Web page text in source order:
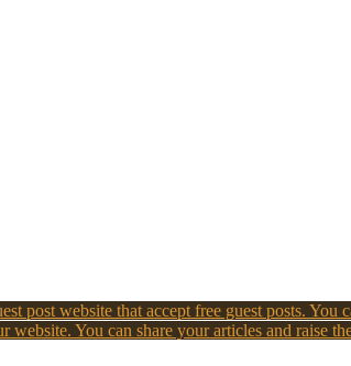
post website that accept free guest posts.
You can share your articles and raise